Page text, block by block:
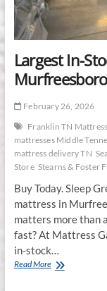
Largest In-
February 26, 2026
Franklin TN
mattresses Middle
mattress delivery TN
Store Stearns & Foster
Buy Today. Sleep
mattress in
matters more than
fast? At Mattress
in-stock…
Read MoreLargest